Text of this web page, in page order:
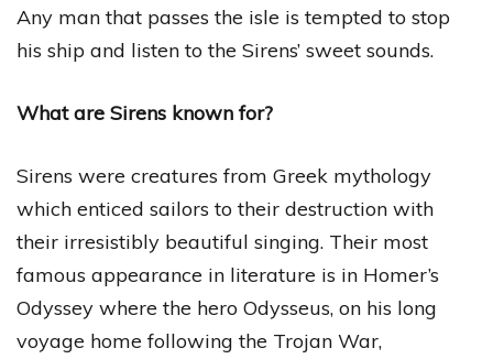
Any man that passes the isle is tempted to stop
his ship and listen to the Sirens’ sweet sounds.
What are Sirens known for?
Sirens were creatures from Greek mythology
which enticed sailors to their destruction with
their irresistibly beautiful singing. Their most
famous appearance in literature is in Homer’s
Odyssey where the hero Odysseus, on his long
voyage home following the Trojan War,